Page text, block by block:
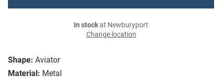
Shape: Aviator
Material: Metal
In stockat Newburyport
Change location